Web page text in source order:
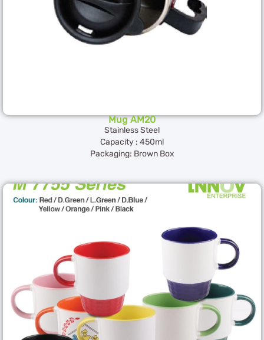
Mug AM20
Stainless Steel
Capacity : 450ml
Packaging: Brown Box